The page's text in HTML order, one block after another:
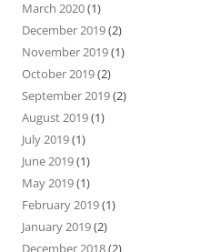
March 2020(1)
December 2019(2)
November 2019(1)
October 2019(2)
September 2019(2)
August 2019(1)
July 2019(1)
June 2019(1)
May 2019(1)
February 2019(1)
January 2019(2)
December 2018(2)